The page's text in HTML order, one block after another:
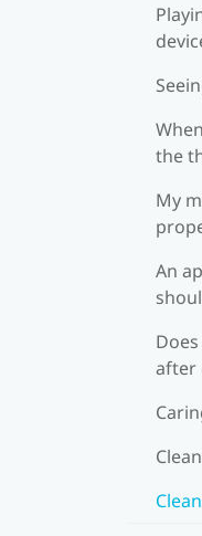
the
My
An
after